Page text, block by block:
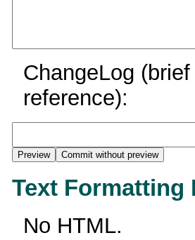
ChangeLog
reference):
Text Formatting
No HTML.